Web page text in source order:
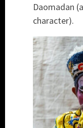
Daomadan
character).